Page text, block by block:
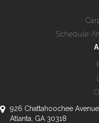
Schedule
926 Chattahoochee Avenue
Atlanta, GA 30318